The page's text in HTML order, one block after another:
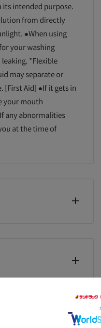
カート
its intended purpose.
from directly
●When using
your washing
*Flexible
may separate or
[First Aid] ●If it gets in
your mouth
any abnormalities
at the time of